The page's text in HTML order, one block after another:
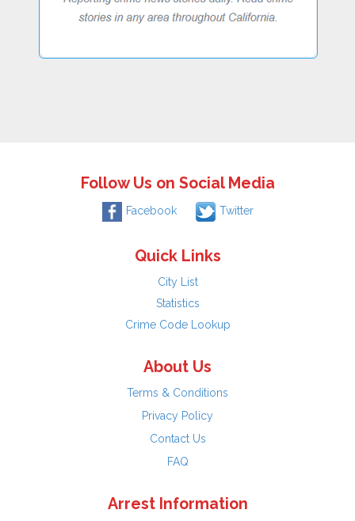
Follow Us on Social Media
Facebook Twitter
Quick Links
City List
Statistics
Crime Code Lookup
About Us
Terms & Conditions
Privacy Policy
Contact Us
FAQ
Arrest Information